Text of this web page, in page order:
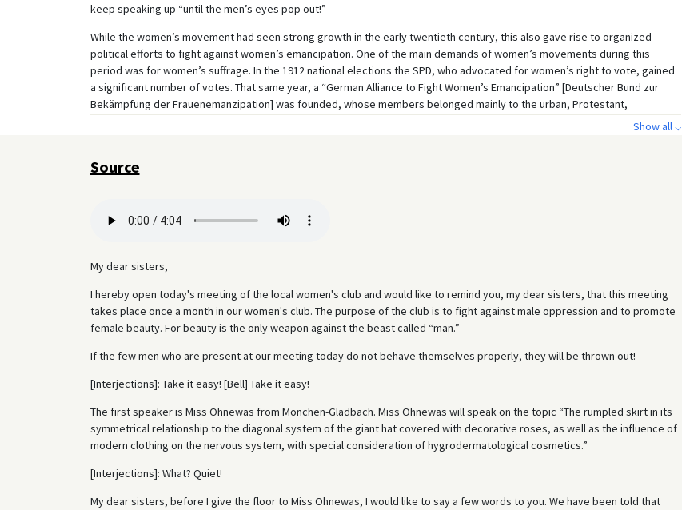
keep speaking up “until the men’s eyes pop out!”
While the women’s movement had seen strong growth in the early twentieth century, this also gave rise to organized
political efforts to fight against women’s emancipation. One of the main demands of women’s movements during this
period was for women’s suffrage. In the 1912 national elections the SPD, who advocated for women’s right to vote, gained
a significant number of votes. That same year, a “German Alliance to Fight Women’s Emancipation” [Deutscher Bund zur
Bekämpfung der Frauenemanzipation] was founded, whose members belonged mainly to the urban, Protestant,
professional middle classes – and a quarter of them were women. In addition to conservative arguments about women’s
Show all ⌵
Source
My dear sisters,
I hereby open today's meeting of the local women's club and would like to remind you, my dear sisters, that this meeting
takes place once a month in our women's club. The purpose of the club is to fight against male oppression and to promote
female beauty. For beauty is the only weapon against the beast called “man.”
If the few men who are present at our meeting today do not behave themselves properly, they will be thrown out!
[Interjections]: Take it easy! [Bell] Take it easy!
The first speaker is Miss Ohnewas from Mönchen-Gladbach. Miss Ohnewas will speak on the topic “The rumpled skirt in its
symmetrical relationship to the diagonal system of the giant hat covered with decorative roses, as well as the influence of
modern clothing on the nervous system, with special consideration of hygrodermatological cosmetics.”
[Interjections]: What? Quiet!
My dear sisters, before I give the floor to Miss Ohnewas, I would like to say a few words to you. We have been told that